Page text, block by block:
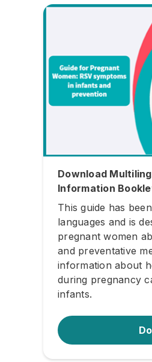
Download
Information
This guide has
languages and is
pregnant women
and preventative
information about
during pregnancy
infants.